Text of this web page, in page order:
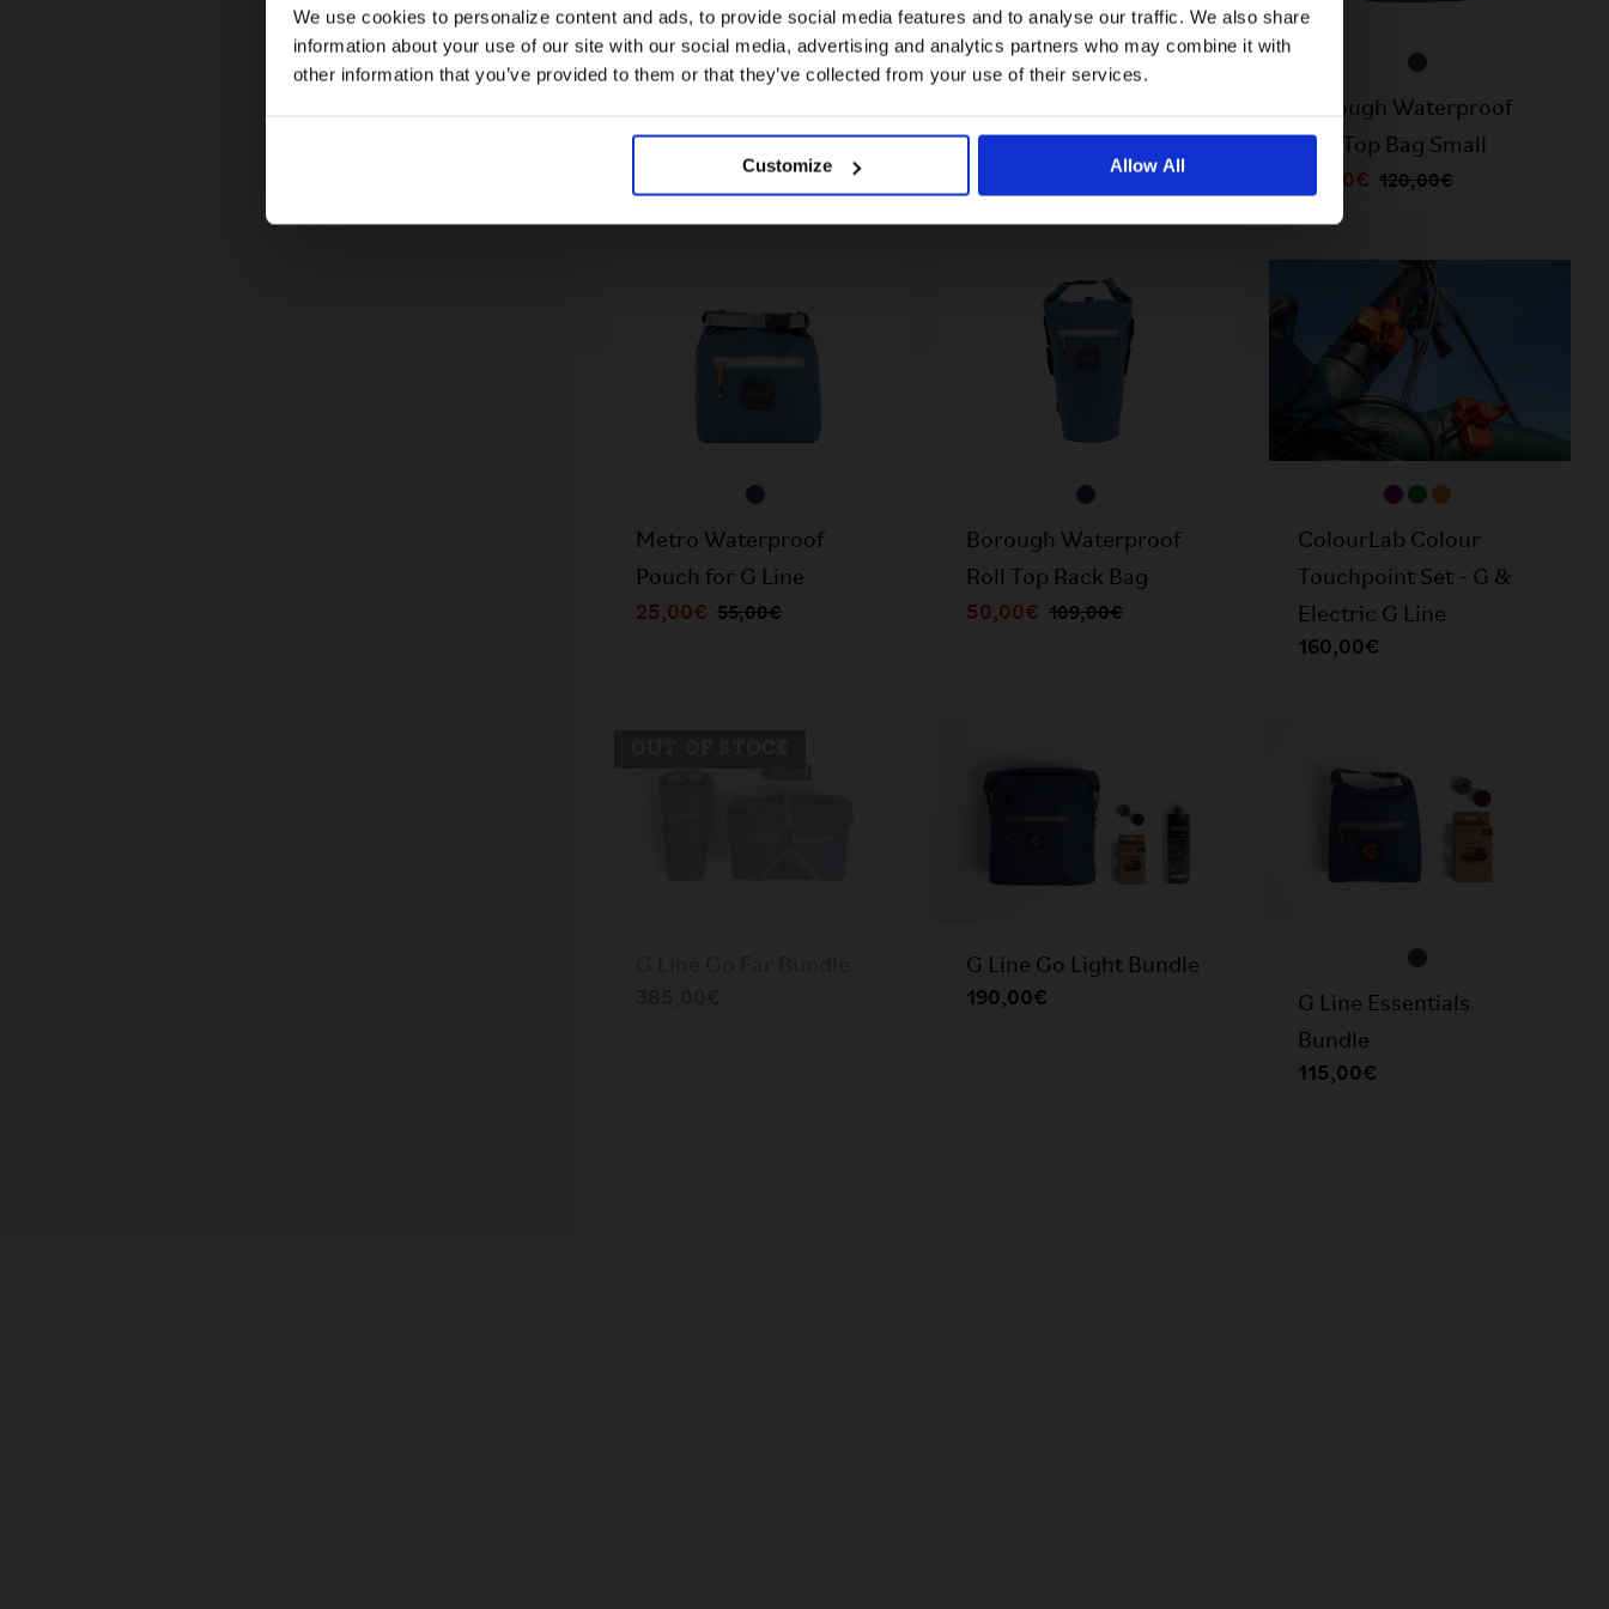
We use cookies to personalize content and ads, to provide social media features and to analyse our traffic. We also share
information about your use of our site with our social media, advertising and analytics partners who may combine it with
other information that you’ve provided to them or that they’ve collected from your use of their services.
Customize Allow All
35,00€
Roll Top Bag Large
225,00€
Borough Waterproof
Roll Top Bag Small
60,00€ 120,00€
Metro Waterproof
Pouch for G Line
25,00€ 55,00€
Borough Waterproof
Roll Top Rack Bag
50,00€ 109,00€
ColourLab Colour
Touchpoint Set - G &
Electric G Line
160,00€
G Line Go Light Bundle
190,00€
G Line Essentials
Bundle
115,00€
No, stay here